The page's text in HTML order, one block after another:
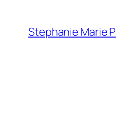
content
Stephanie Marie